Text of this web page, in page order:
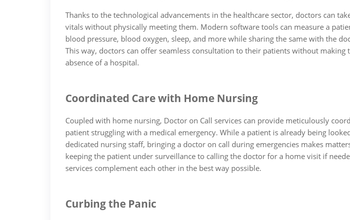
Thanks to the technological advancements in the healthcare sector, doctors can
vitals without physically meeting them. Modern software tools can measure a
blood pressure, blood oxygen, sleep, and more while sharing the same with the
This way, doctors can offer seamless consultation to their patients without making
absence of a hospital.
Coordinated Care with Home Nursing
Coupled with home nursing, Doctor on Call services can provide meticulously
patient struggling with a medical emergency. While a patient is already being
dedicated nursing staff, bringing a doctor on call during emergencies makes
keeping the patient under surveillance to calling the doctor for a home visit if
services complement each other in the best way possible.
Curbing the Panic